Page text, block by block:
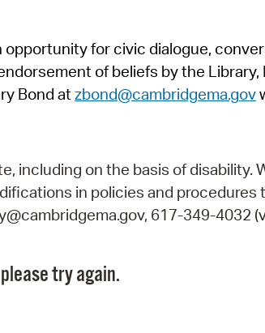
for civic dialogue,
of beliefs by the
Bond atzbond@cambridgema.gov
including on the basis of disability.
in policies and
617-349-4032
try again.